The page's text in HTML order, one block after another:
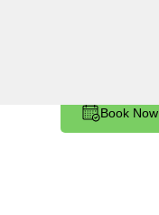
Book Now